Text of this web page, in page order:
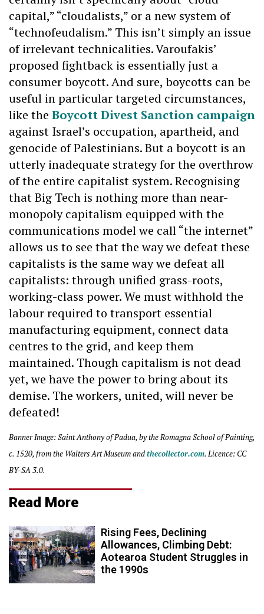
capital,” “cloudalists,” or a new system of
“technofeudalism.” This isn’t simply an issue
of irrelevant technicalities. Varoufakis’
proposed fightback is essentially just a
consumer boycott. And sure, boycotts can be
useful in particular targeted circumstances,
like the Boycott Divest Sanction campaign
against Israel’s occupation, apartheid, and
genocide of Palestinians. But a boycott is an
utterly inadequate strategy for the overthrow
of the entire capitalist system. Recognising
that Big Tech is nothing more than near-
monopoly capitalism equipped with the
communications model we call “the internet”
allows us to see that the way we defeat these
capitalists is the same way we defeat all
capitalists: through unified grass-roots,
working-class power. We must withhold the
labour required to transport essential
manufacturing equipment, connect data
centres to the grid, and keep them
maintained. Though capitalism is not dead
yet, we have the power to bring about its
demise. The workers, united, will never be
defeated!
Banner Image: Saint Anthony of Padua, by the Romagna School of Painting,
c. 1520, from the Walters Art Museum andthecollector.com. Licence: CC
BY-SA 3.0.
Read More
Rising Fees, Declining
Allowances, Climbing Debt:
Aotearoa Student Struggles in
the 1990s